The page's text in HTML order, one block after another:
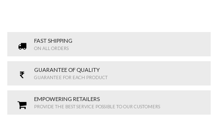
FAST SHIPPING
ON ALL ORDERS
GUARANTEE OF QUALITY
GUARANTEE FOR EACH PRODUCT
EMPOWERING RETAILERS
PROVIDE THE BEST SERVICE POSSIBLE TO OUR CUSTOMERS